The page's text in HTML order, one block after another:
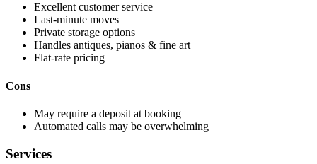
Excellent customer service
Last-minute moves
Private storage options
Handles antiques, pianos & fine art
Flat-rate pricing
Cons
May require a deposit at booking
Automated calls may be overwhelming
Services